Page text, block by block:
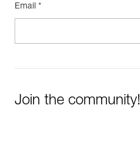
Email *
Join the community!